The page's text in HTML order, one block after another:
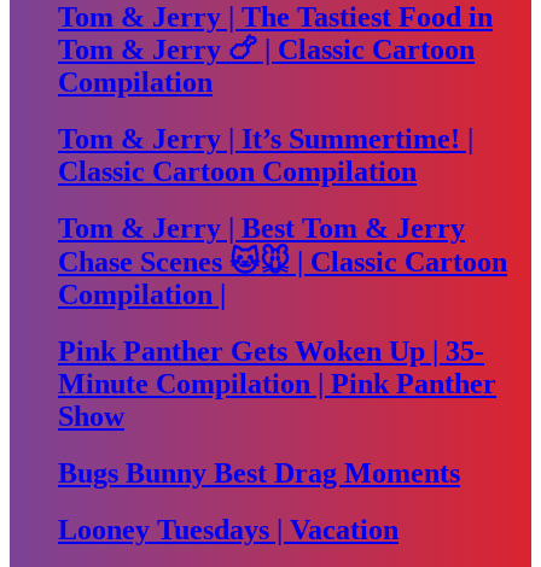
Tom & Jerry | The Tastiest Food in
Tom & Jerry 🍗 | Classic Cartoon
Compilation
Tom & Jerry | It’s Summertime! |
Classic Cartoon Compilation
Tom & Jerry | Best Tom & Jerry
Chase Scenes 🐱🐭 | Classic Cartoon
Compilation |
Pink Panther Gets Woken Up | 35-
Minute Compilation | Pink Panther
Show
Bugs Bunny Best Drag Moments
Looney Tuesdays | Vacation